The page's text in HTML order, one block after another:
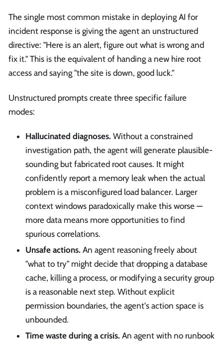
The single most common mistake in deploying AI for
incident response is giving the agent an unstructured
directive: "Here is an alert, figure out what is wrong and
fix it." This is the equivalent of handing a new hire root
access and saying "the site is down, good luck."
Unstructured prompts create three specific failure
modes:
Hallucinated diagnoses. Without a constrained
investigation path, the agent will generate plausible-
sounding but fabricated root causes. It might
confidently report a memory leak when the actual
problem is a misconfigured load balancer. Larger
context windows paradoxically make this worse —
more data means more opportunities to find
spurious correlations.
Unsafe actions. An agent reasoning freely about
"what to try" might decide that dropping a database
cache, killing a process, or modifying a security group
is a reasonable next step. Without explicit
permission boundaries, the agent's action space is
unbounded.
Time waste during a crisis. An agent with no runbook